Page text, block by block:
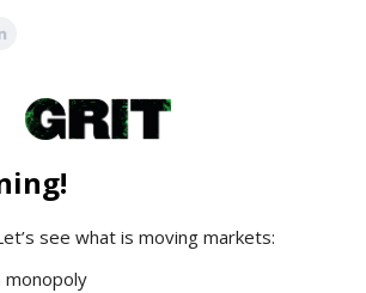
see what is moving markets:
monopoly